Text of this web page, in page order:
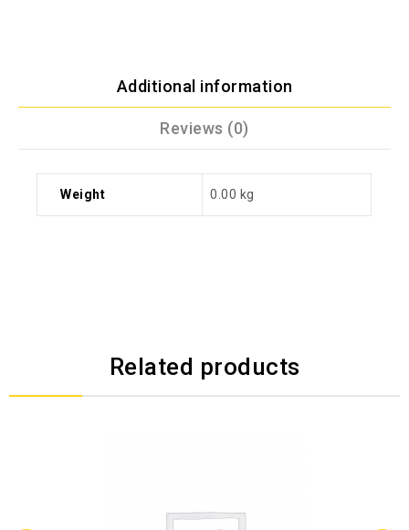
Additional information
Reviews (0)
Weight 0.00 kg
Related products